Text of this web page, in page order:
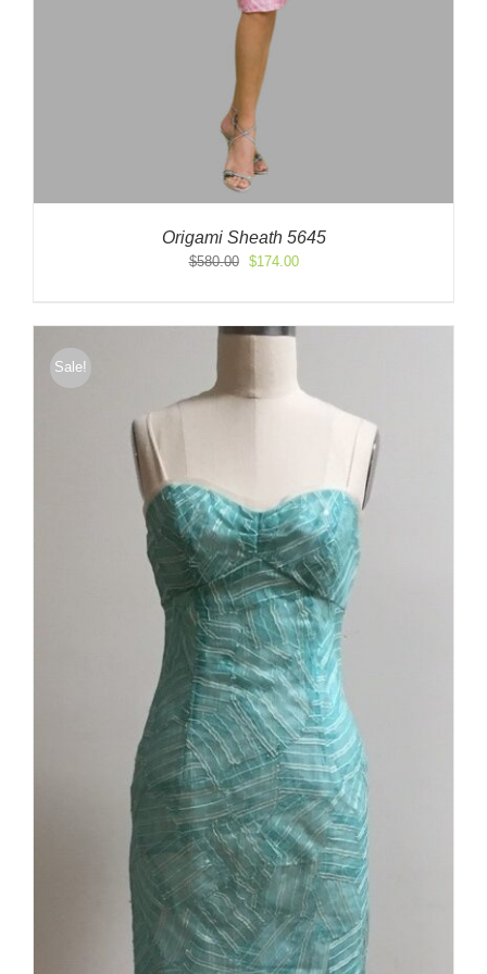
Origami Sheath 5645
$580.00
Original
$580.00.
$174.00Current
$174.00.
Sale!